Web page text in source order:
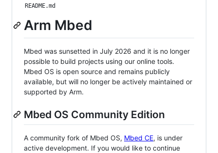
README.md
Arm Mbed
Mbed was sunsetted in July 2026 and it is no longer
possible to build projects using our online tools.
Mbed OS is open source and remains publicly
available, but will no longer be actively maintained or
supported by Arm.
Mbed OS Community Edition
A community fork of Mbed OS, Mbed CE, is under
active development. If you would like to continue